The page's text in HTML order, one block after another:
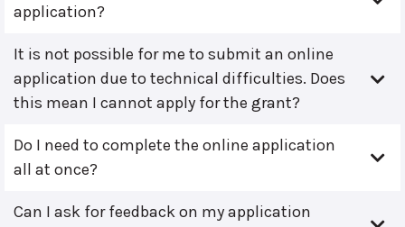
application?
It is not possible for me to submit an online
application due to technical difficulties. Does
this mean I cannot apply for the grant?
Do I need to complete the online application
all at once?
Can I ask for feedback on my application